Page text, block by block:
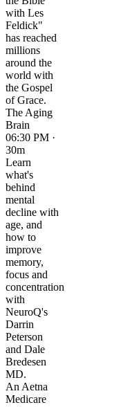
with Les
Feldick"
has reached
millions
around the
world with
the Gospel
of Grace.
The Aging
Brain
06:30 PM ·
30m
Learn
what's
behind
mental
decline with
age, and
how to
improve
memory,
focus and
concentration
with
NeuroQ's
Darrin
Peterson
and Dale
Bredesen
MD.
An Aetna
Medicare